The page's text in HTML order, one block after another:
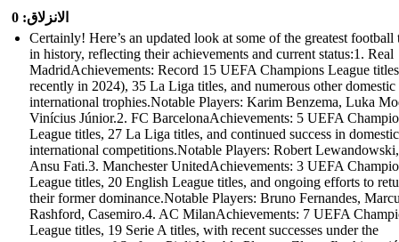
الانزلاق: 0
Certainly! Here’s an updated look at some of the greatest football
in history, reflecting their achievements and current status:1. Real
MadridAchievements: Record 15 UEFA Champions League
recently in 2024), 35 La Liga titles, and numerous other domestic
international trophies.Notable Players: Karim Benzema, Luka
Vinícius Júnior.2. FC BarcelonaAchievements: 5 UEFA
League titles, 27 La Liga titles, and continued success in
international competitions.Notable Players: Robert
Ansu Fati.3. Manchester UnitedAchievements: 3 UEFA
League titles, 20 English League titles, and ongoing efforts to
their former dominance.Notable Players: Bruno Fernandes,
Rashford, Casemiro.4. AC MilanAchievements: 7 UEFA
League titles, 19 Serie A titles, with recent successes under the